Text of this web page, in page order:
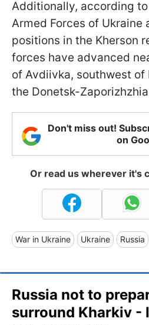
Additionally, according
Armed Forces of Ukraine
positions in the Kherson
forces have advanced
of Avdiivka, southwest of
the Donetsk-
Don't miss out!
on
Or read us wherever it's
War in Ukraine Ukraine Russia
Russia not to
surround Kharkiv -